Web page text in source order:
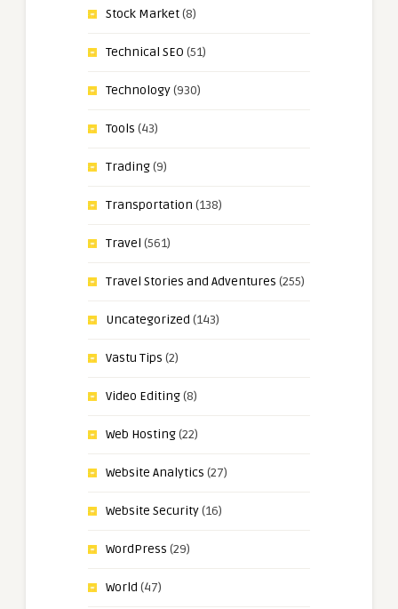
Stock Market(8)
Technical SEO (51)
Technology(930)
Tools (43)
Trading(9)
Transportation (138)
Travel (561)
Travel Stories and Adventures (255)
Uncategorized (143)
Vastu Tips (2)
Video Editing(8)
Web Hosting(22)
Website Analytics (27)
Website Security(16)
WordPress (29)
World (47)